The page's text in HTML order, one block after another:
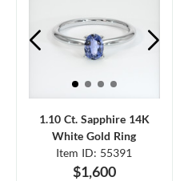
1.10 Ct. Sapphire 14K
White Gold Ring
Item ID: 55391
$1,600